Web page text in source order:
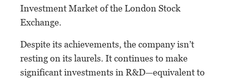
Investment Market of the London Stock
Exchange.
Despite its achievements, the company isn’t
resting on its laurels. It continues to make
significant investments in R&D—equivalent to